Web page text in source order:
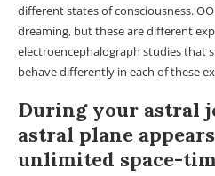
different states of consciousness.
dreaming, but these are different
electroencephalograph studies that
behave differently in each of these
During your astral
astral plane
unlimited space-